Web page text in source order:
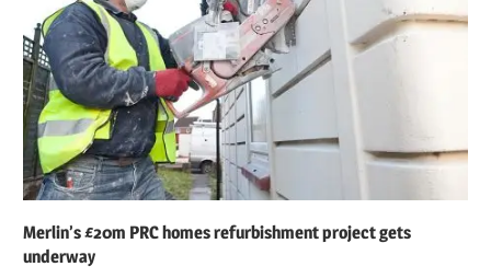
Merlin’s £20m PRC homes refurbishment project gets
underway